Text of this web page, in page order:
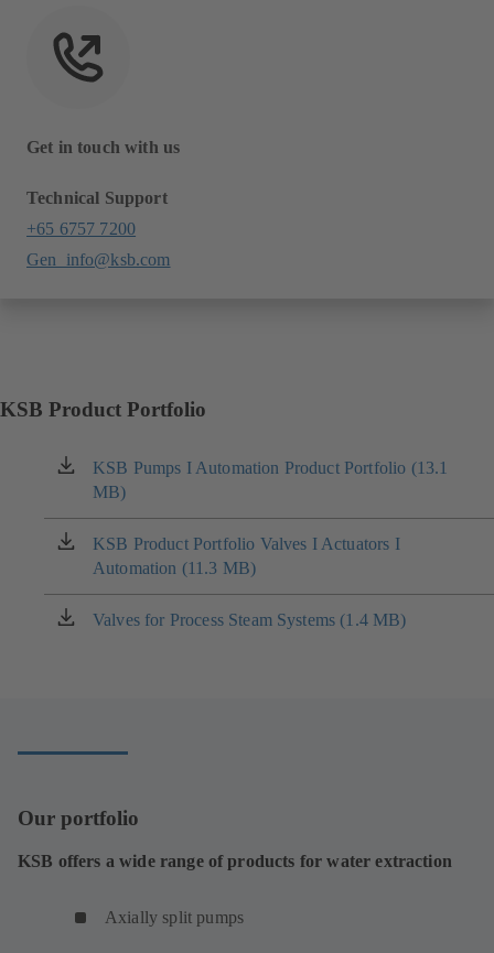
Get in touch with us
Technical Support
+65 6757 7200
Gen_info@ksb.com
KSB Product Portfolio
KSB Pumps I Automation Product Portfolio (13.1
MB)
(opens
in
a
new
tab)
KSB Product Portfolio Valves I Actuators I
Automation (11.3 MB)
(opens
in
a
new
Valves for Process Steam Systems (1.4 MB)
(opens
Our portfolio
KSB offers a wide range of products for water extraction
Axially split pumps